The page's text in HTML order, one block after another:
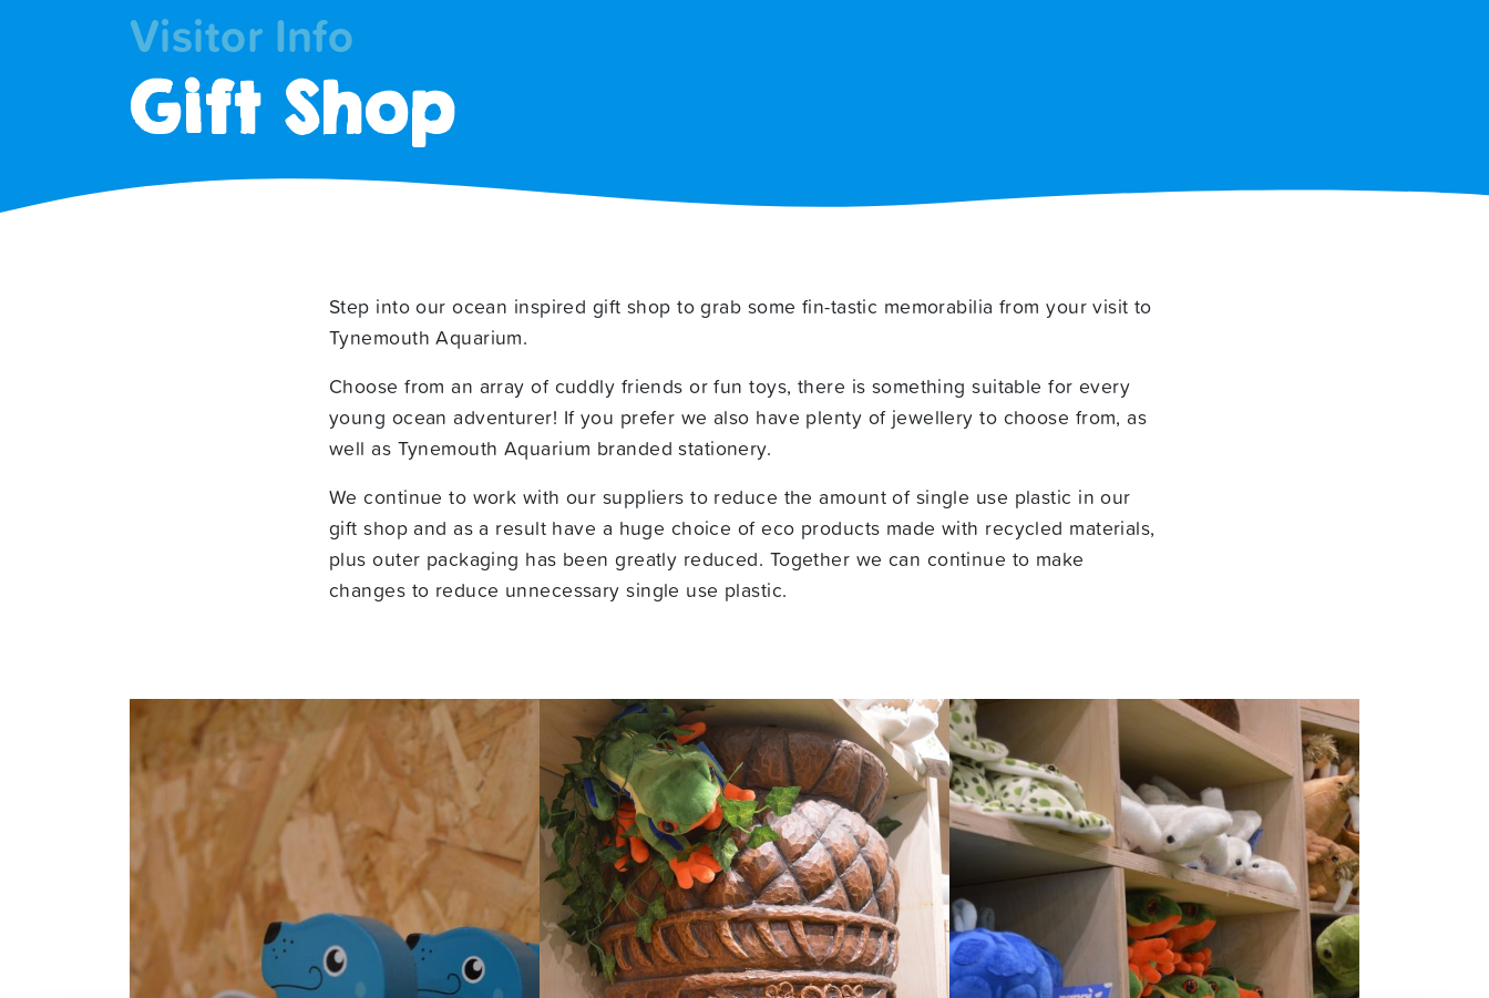
Visitor Info
Gift Shop
Step into our ocean inspired gift shop to grab some fin-tastic memorabilia from your visit to
Tynemouth Aquarium.
Choose from an array of cuddly friends or fun toys, there is something suitable for every
young ocean adventurer! If you prefer we also have plenty of jewellery to choose from, as
well as Tynemouth Aquarium branded stationery.
We continue to work with our suppliers to reduce the amount of single use plastic in our
gift shop and as a result have a huge choice of eco products made with recycled materials,
plus outer packaging has been greatly reduced. Together we can continue to make
changes to reduce unnecessary single use plastic.